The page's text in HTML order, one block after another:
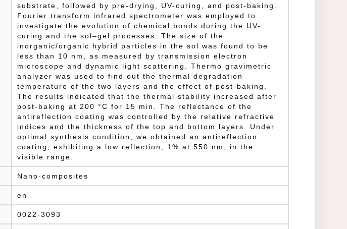
substrate, followed by pre-drying, UV-curing, and post-baking.
Fourier transform infrared spectrometer was employed to
investigate the evolution of chemical bonds during the UV-
curing and the sol–gel processes. The size of the
inorganic/organic hybrid particles in the sol was found to be
less than 10 nm, as measured by transmission electron
microscope and dynamic light scattering. Thermo gravimetric
analyzer was used to find out the thermal degradation
temperature of the two layers and the effect of post-baking.
The results indicated that the thermal stability increased after
post-baking at 200 °C for 15 min. The reflectance of the
antireflection coating was controlled by the relative refractive
indices and the thickness of the top and bottom layers. Under
optimal synthesis condition, we obtained an antireflection
coating, exhibiting a low reflection, 1% at 550 nm, in the
visible range.
Nano-composites
en
0022-3093